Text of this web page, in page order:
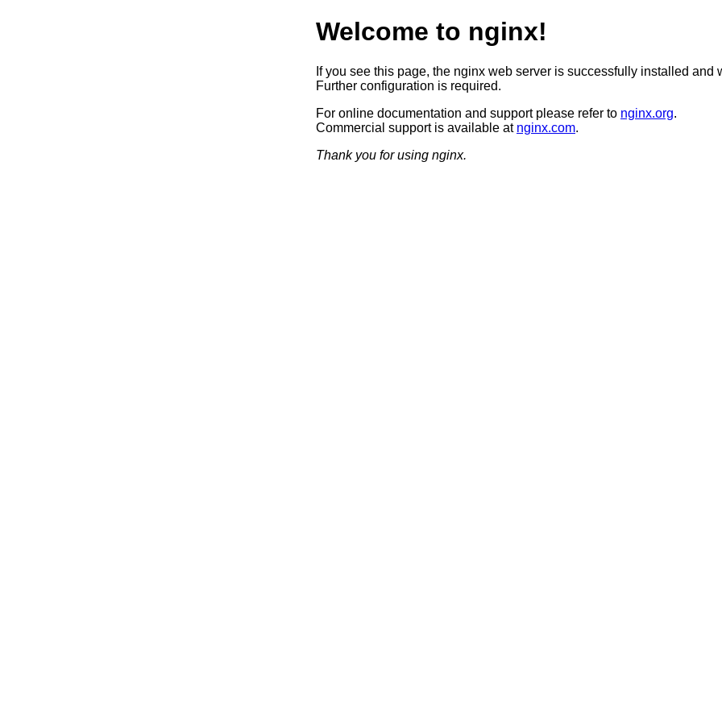
Welcome to nginx!
If you see this page, the nginx web server is successfully installed and
Further configuration is required.
For online documentation and support please refer to nginx.org.
Commercial support is available at nginx.com.
Thank you for using nginx.